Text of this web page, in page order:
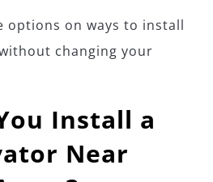
options on ways to install
changing your
Install a
Near